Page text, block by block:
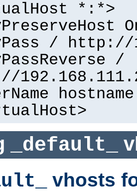
*:*>
/ http://
/
_default_
vhosts